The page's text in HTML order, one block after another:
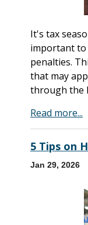
It's tax
important to
penalties.
that may
through the
Read more...
5 Tips on
Jan 29, 2026